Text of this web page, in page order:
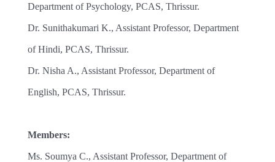
Department of Psychology, PCAS, Thrissur.
Dr. Sunithakumari K., Assistant Professor, Department
of Hindi, PCAS, Thrissur.
Dr. Nisha A., Assistant Professor, Department of
English, PCAS, Thrissur.
Members:
Ms. Soumya C., Assistant Professor, Department of